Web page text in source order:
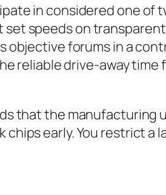
in considered one of
speeds on
forums in a
reliable drive‑away time
that the manufacturing
early. You restrict a